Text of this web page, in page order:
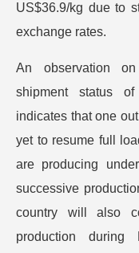
US$36.9/kg due to
exchange rates.
An observation
shipment status
indicates that one
yet to resume full
are producing
successive
country will also
production